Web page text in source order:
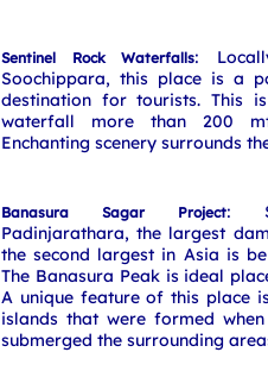
Sentinel Rock Waterfalls:
Soochippara, this place is a
destination for tourists. This
waterfall more than 200
Enchanting scenery surrounds
Banasura Sagar Project:
Padinjarathara, the largest
the second largest in Asia is
The Banasura Peak is ideal
A unique feature of this place
islands that were formed
submerged the surrounding